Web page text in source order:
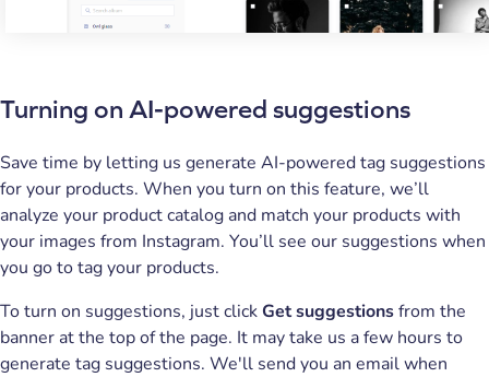
Turning on AI-powered suggestions
Save time by letting us generate AI-powered tag suggestions
for your products. When you turn on this feature, we’ll
analyze your product catalog and match your products with
your images from Instagram. You’ll see our suggestions when
you go to tag your products.
To turn on suggestions, just clickGet suggestionsfrom the
banner at the top of the page. It may take us a few hours to
generate tag suggestions. We'll send you an email when